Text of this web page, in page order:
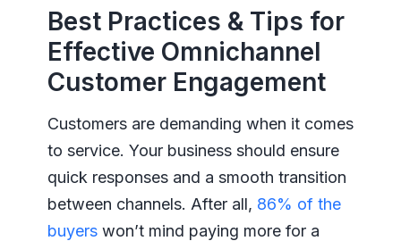
Best Practices & Tips for
Effective Omnichannel
Customer Engagement
Customers are demanding when it comes
to service. Your business should ensure
quick responses and a smooth transition
between channels. After all, 86% of the
buyerswon’t mind paying more for a